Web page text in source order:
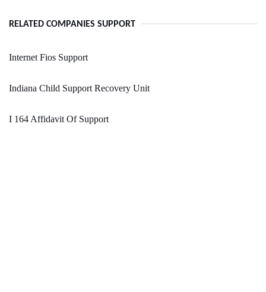
RELATED COMPANIES SUPPORT
Internet Fios Support
Indiana Child Support Recovery Unit
I 164 Affidavit Of Support